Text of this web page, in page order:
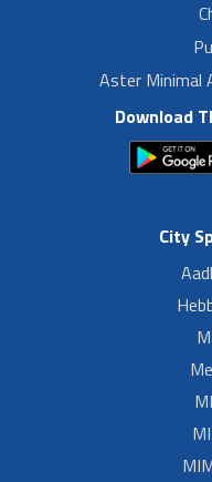
Aster Minimal
Download
City